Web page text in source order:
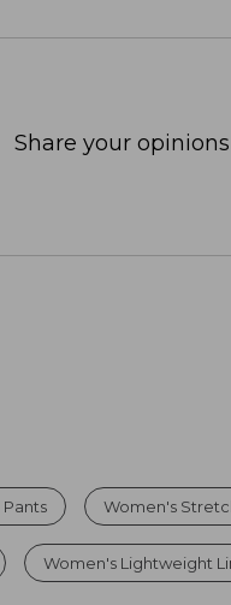
Share your
Pants Women's
Women's Lightweight